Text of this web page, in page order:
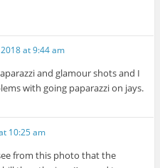
at 9:44 am
and glamour shots and I
with going paparazzi on jays.
10:25 am
from this photo that the